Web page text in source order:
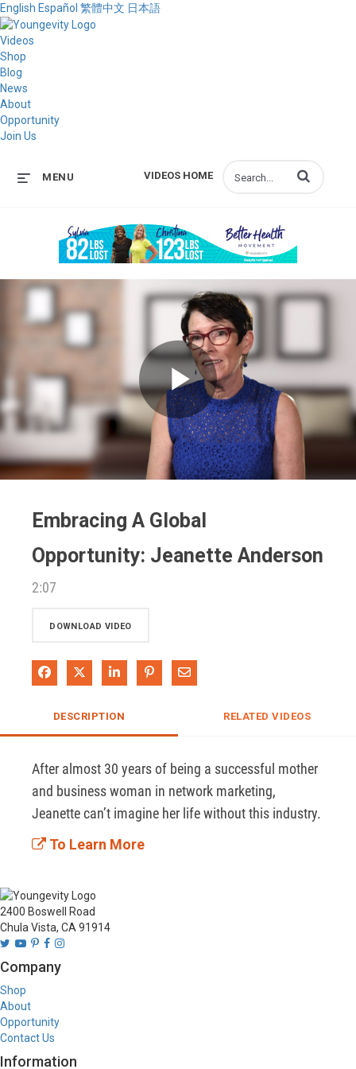
English Español 繁體中文 日本語
Videos
Shop
Blog
News
About
Opportunity
Join Us
VIDEOS HOME
MENU Enter terms to
Play
Embracing A Global
Opportunity: Jeanette Anderson
2:07
DOWNLOAD VIDEO
Share on Facebook
Share on XShare on LinkedIn
Pin on Pinterest
Share via Email
DESCRIPTION RELATED VIDEOS
After almost 30 years of being a successful mother
and business woman in network marketing,
Jeanette can’t imagine her life without this industry.
To Learn More
2400 Boswell Road
Chula Vista, CA 91914
Company
Shop
About
Opportunity
Contact Us
Information